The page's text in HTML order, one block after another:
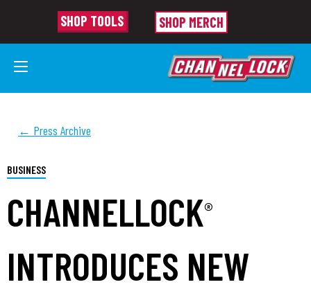
SHOP TOOLS SHOP MERCH
← Press Archive
BUSINESS
CHANNELLOCK®
INTRODUCES NEW